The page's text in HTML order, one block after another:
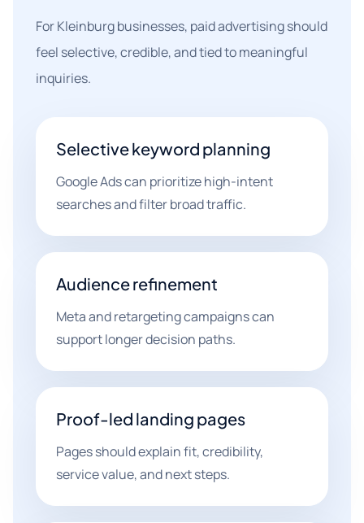
For Kleinburg businesses, paid advertising should
feel selective, credible, and tied to meaningful
inquiries.
Selective keyword planning
Google Ads can prioritize high-intent
searches and filter broad traffic.
Audience refinement
Meta and retargeting campaigns can
support longer decision paths.
Proof-led landing pages
Pages should explain fit, credibility,
service value, and next steps.